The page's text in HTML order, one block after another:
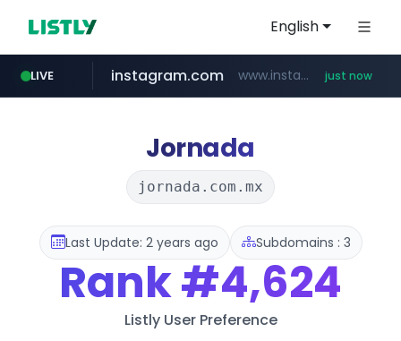
English
LIVE
youtube.com www.youtube.com/*****
instagram.com www.instagram.com/*/*****... just now
claude.ai .claude.ai/****/*****...
mobis-as.com www.mobis-as.com/*********************
wbc4u.com www.wbc4u.com/******/*****...
Jornada
jornada.com.mx
Last Update: 2 years ago Subdomains : 3
Rank#4,624
Listly User Preference